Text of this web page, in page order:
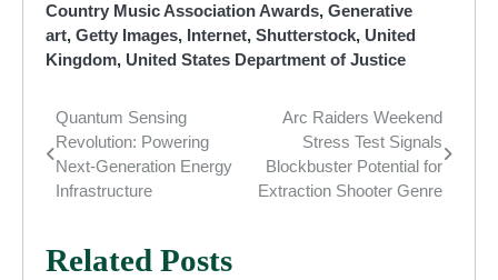
Country Music Association Awards, Generative
art, Getty Images, Internet, Shutterstock, United
Kingdom, United States Department of Justice
Post
navigation
Quantum Sensing
Revolution: Powering
Next-Generation Energy
Infrastructure
Arc Raiders Weekend
Stress Test Signals
Blockbuster Potential for
Extraction Shooter Genre
Related Posts